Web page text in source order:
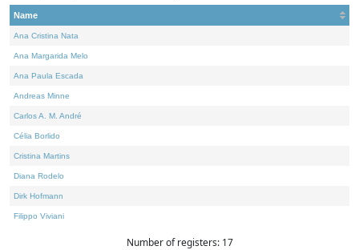
Name
Ana Cristina Nata
Ana Margarida Melo
Ana Paula Escada
Andreas Minne
Carlos A. M. André
Célia Borlido
Cristina Martins
Diana Rodelo
Dirk Hofmann
Filippo Viviani
Number of registers: 17